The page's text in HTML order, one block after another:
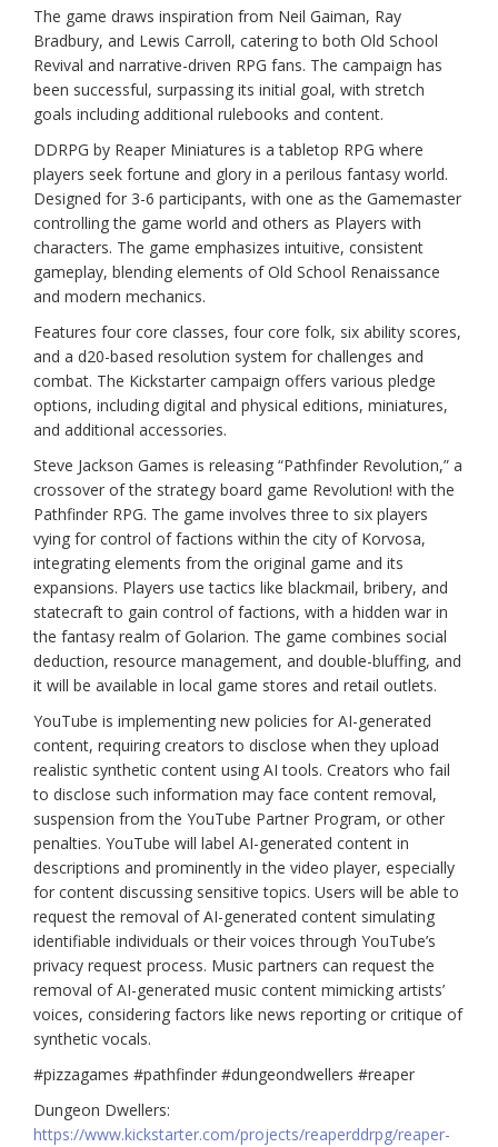
The game draws inspiration from Neil Gaiman, Ray
Bradbury, and Lewis Carroll, catering to both Old School
Revival and narrative-driven RPG fans. The campaign has
been successful, surpassing its initial goal, with stretch
goals including additional rulebooks and content.
DDRPG by Reaper Miniatures is a tabletop RPG where
players seek fortune and glory in a perilous fantasy world.
Designed for 3-6 participants, with one as the Gamemaster
controlling the game world and others as Players with
characters. The game emphasizes intuitive, consistent
gameplay, blending elements of Old School Renaissance
and modern mechanics.
Features four core classes, four core folk, six ability scores,
and a d20-based resolution system for challenges and
combat. The Kickstarter campaign offers various pledge
options, including digital and physical editions, miniatures,
and additional accessories.
Steve Jackson Games is releasing “Pathfinder Revolution,” a
crossover of the strategy board game Revolution! with the
Pathfinder RPG. The game involves three to six players
vying for control of factions within the city of Korvosa,
integrating elements from the original game and its
expansions. Players use tactics like blackmail, bribery, and
statecraft to gain control of factions, with a hidden war in
the fantasy realm of Golarion. The game combines social
deduction, resource management, and double-bluffing, and
it will be available in local game stores and retail outlets.
YouTube is implementing new policies for AI-generated
content, requiring creators to disclose when they upload
realistic synthetic content using AI tools. Creators who fail
to disclose such information may face content removal,
suspension from the YouTube Partner Program, or other
penalties. YouTube will label AI-generated content in
descriptions and prominently in the video player, especially
for content discussing sensitive topics. Users will be able to
request the removal of AI-generated content simulating
identifiable individuals or their voices through YouTube’s
privacy request process. Music partners can request the
removal of AI-generated music content mimicking artists’
voices, considering factors like news reporting or critique of
synthetic vocals.
#pizzagames #pathfinder #dungeondwellers #reaper
Dungeon Dwellers:
https://www.kickstarter.com/projects/reaperddrpg/reaper-